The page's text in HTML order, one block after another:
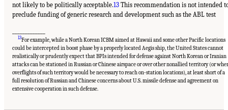
not likely to be politically acceptable.13 This recommendation is not intended
preclude funding of generic research and development such as the ABL test
13For example, while a North Korean ICBM aimed at Hawaii and some other Pacific locations
could be intercepted in boost phase by a properly located Aegis ship, the United States cannot
realistically or prudently expect that BPIs intended for defense against North Korean or Iranian
attacks can be stationed in Russian or Chinese airspace or over other nonallied territory (or
overflights of such territory would be necessary to reach on-station locations), at least short of a
full resolution of Russian and Chinese concerns about U.S. missile defense and agreement on
extensive cooperation in such defense.